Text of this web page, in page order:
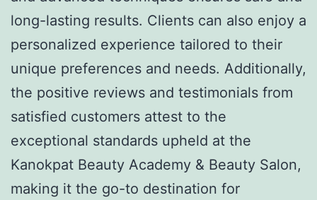
long-lasting results. Clients can also enjoy a
personalized experience tailored to their
unique preferences and needs. Additionally,
the positive reviews and testimonials from
satisfied customers attest to the
exceptional standards upheld at the
Kanokpat Beauty Academy & Beauty Salon,
making it the go-to destination for